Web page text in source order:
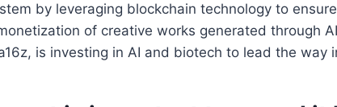
by leveraging blockchain technology to
of creative works generated through
is investing in AI and biotech to lead the way